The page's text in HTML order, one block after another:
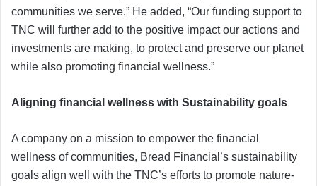
communities we serve.” He added, “Our funding support to
TNC will further add to the positive impact our actions and
investments are making, to protect and preserve our planet
while also promoting financial wellness.”
Aligning financial wellness with Sustainability goals
A company on a mission to empower the financial
wellness of communities, Bread Financial’s sustainability
goals align well with the TNC’s efforts to promote nature-